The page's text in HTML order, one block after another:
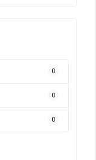
0
0
0